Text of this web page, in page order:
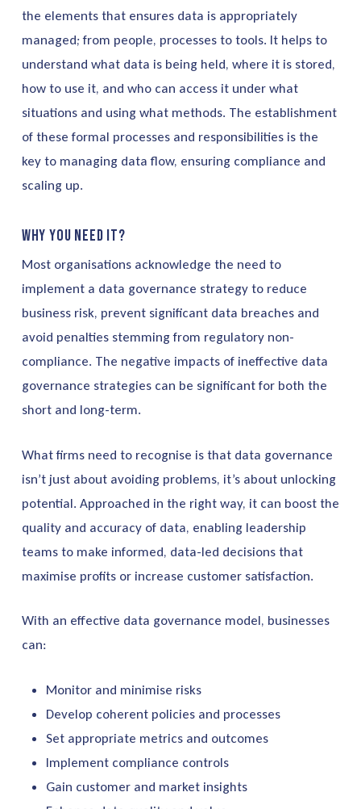
the elements that ensures data is appropriately
managed; from people, processes to tools. It helps to
understand what data is being held, where it is stored,
how to use it, and who can access it under what
situations and using what methods. The establishment
of these formal processes and responsibilities is the
key to managing data flow, ensuring compliance and
scaling up.
Why you need it?
Most organisations acknowledge the need to
implement a data governance strategy to reduce
business risk, prevent significant data breaches and
avoid penalties stemming from regulatory non-
compliance. The negative impacts of ineffective data
governance strategies can be significant for both the
short and long-term.
What firms need to recognise is that data governance
isn’t just about avoiding problems, it’s about unlocking
potential. Approached in the right way, it can boost the
quality and accuracy of data, enabling leadership
teams to make informed, data-led decisions that
maximise profits or increase customer satisfaction.
With an effective data governance model, businesses
can:
Monitor and minimise risks
Develop coherent policies and processes
Set appropriate metrics and outcomes
Implement compliance controls
Gain customer and market insights